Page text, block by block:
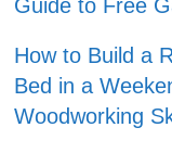
Guide to Free
How to Build a
Bed in a
Woodworking